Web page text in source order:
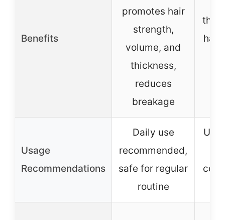
Benefits
promotes hair
strength,
volume, and
thickness,
reduces
breakage
Usage
Recommendations
Daily use
recommended,
safe for regular
routine
Use